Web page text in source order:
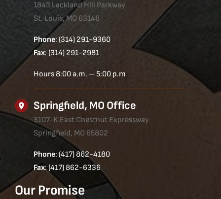
1843 Lackland Hill Parkway
St. Louis, MO 63146
Phone: (314) 291-9360
Fax: (314) 291-2981
Hours 8:00 a.m. – 5:00 p.m
Springfield, MO Office
3107-K East Chestnut Expressway
Springfield, MO 65802
Phone: (417) 862-4180
Fax: (417) 862-6336
Our Promise